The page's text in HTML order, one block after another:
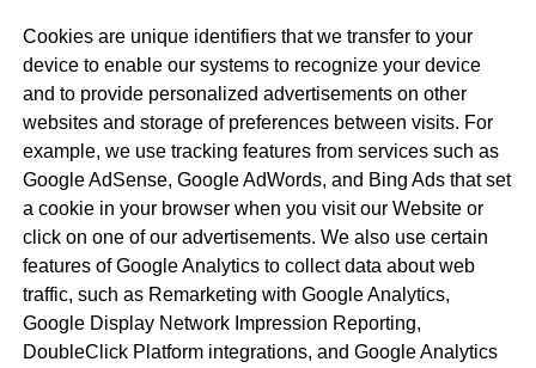
Cookies are unique identifiers that we transfer to your
device to enable our systems to recognize your device
and to provide personalized advertisements on other
websites and storage of preferences between visits. For
example, we use tracking features from services such as
Google AdSense, Google AdWords, and Bing Ads that set
a cookie in your browser when you visit our Website or
click on one of our advertisements. We also use certain
features of Google Analytics to collect data about web
traffic, such as Remarketing with Google Analytics,
Google Display Network Impression Reporting,
DoubleClick Platform integrations, and Google Analytics